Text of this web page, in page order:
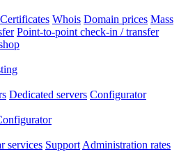
Whois Domain prices Mass
Point-to-point check-in / transfer
Dedicated servers Configurator
services Support Administration rates